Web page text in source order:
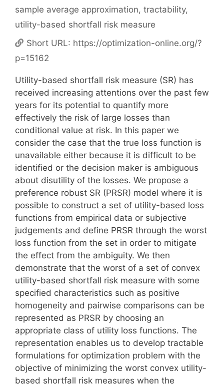
sample average approximation, tractability,
utility-based shortfall risk measure
Short URL: https://optimization-online.org/?
p=15162
Utility-based shortfall risk measure (SR) has
received increasing attentions over the past few
years for its potential to quantify more
effectively the risk of large losses than
conditional value at risk. In this paper we
consider the case that the true loss function is
unavailable either because it is difficult to be
identified or the decision maker is ambiguous
about disutility of the losses. We propose a
preference robust SR (PRSR) model where it is
possible to construct a set of utility-based loss
functions from empirical data or subjective
judgements and define PRSR through the worst
loss function from the set in order to mitigate
the effect from the ambiguity. We then
demonstrate that the worst of a set of convex
utility-based shortfall risk measure with some
specified characteristics such as positive
homogeneity and pairwise comparisons can be
represented as PRSR by choosing an
appropriate class of utility loss functions. The
representation enables us to develop tractable
formulations for optimization problem with the
objective of minimizing the worst convex utility-
based shortfall risk measures when the